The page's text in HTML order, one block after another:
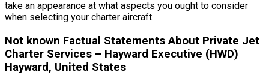
take an appearance at what aspects you ought to consider
when selecting your charter aircraft.
Not known Factual Statements About Private Jet
Charter Services – Hayward Executive (HWD)
Hayward, United States